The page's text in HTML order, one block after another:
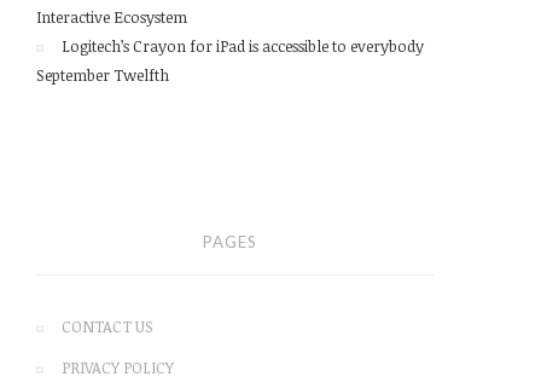
Interactive Ecosystem
Logitech’s Crayon for iPad is accessible to everybody
September Twelfth
PAGES
CONTACT US
PRIVACY POLICY